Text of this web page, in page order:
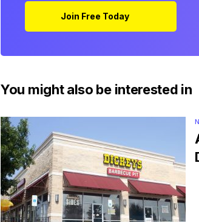
Join Free Today
You might also be interested in